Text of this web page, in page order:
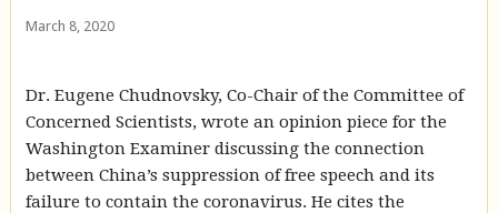
March 8, 2020
Dr. Eugene Chudnovsky, Co-Chair of the Committee of
Concerned Scientists, wrote an opinion piece for the
Washington Examiner discussing the connection
between China’s suppression of free speech and its
failure to contain the coronavirus. He cites the